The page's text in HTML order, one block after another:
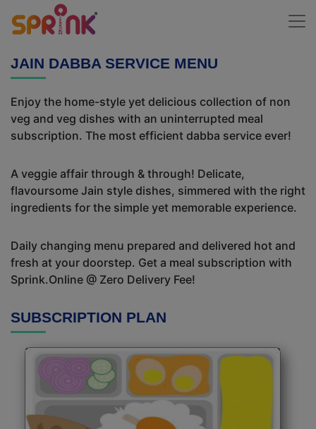
JAIN DABBA SERVICE MENU
Enjoy the home-style yet delicious collection of non
veg and veg dishes with an uninterrupted meal
subscription. The most efficient dabba service ever!
A veggie affair through & through! Delicate,
flavoursome Jain style dishes, simmered with the right
ingredients for the simple yet memorable experience.
Daily changing menu prepared and delivered hot and
fresh at your doorstep. Get a meal subscription with
Sprink.Online @ Zero Delivery Fee!
SUBSCRIPTION PLAN